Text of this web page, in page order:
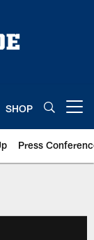
SHOP
Press